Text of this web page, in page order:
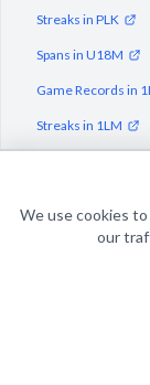
Streaks in PLK
Spans in U18M
Game Records in
Streaks in 1LM
©
We use cookies
our